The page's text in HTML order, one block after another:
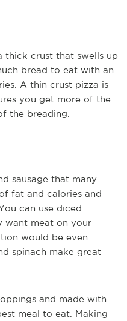
thick crust that swells up
bread to eat with an
A thin crust pizza is
you get more of the
the breading.
sausage that many
fat and calories and
can use diced
want meat on your
would be even
spinach make great
and made with
meal to eat. Making